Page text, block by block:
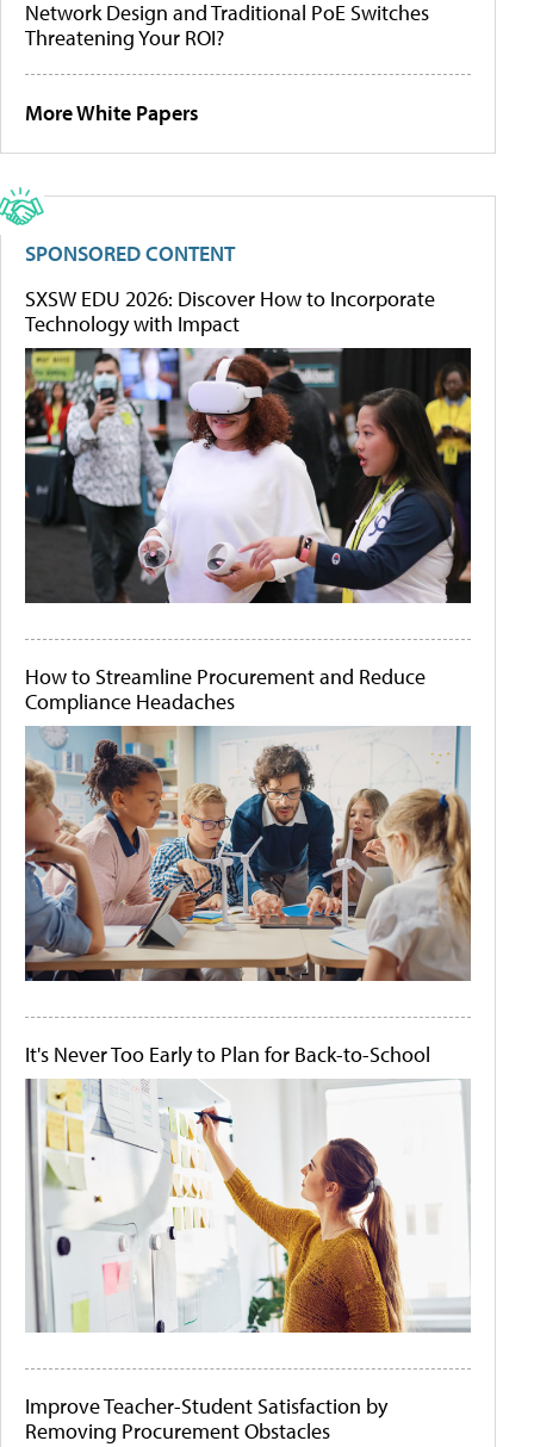
Network Design and Traditional PoE Switches
Threatening Your ROI?
More White Papers
SPONSORED CONTENT
SXSW EDU 2026: Discover How to Incorporate
Technology with Impact
How to Streamline Procurement and Reduce
Compliance Headaches
It's Never Too Early to Plan for Back-to-School
Improve Teacher-Student Satisfaction by
Removing Procurement Obstacles